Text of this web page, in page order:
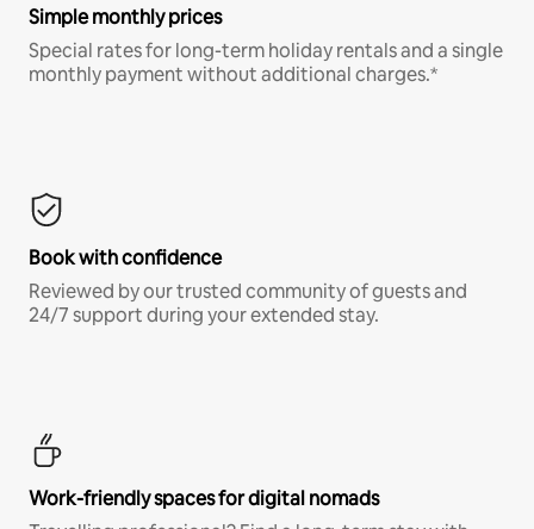
Simple monthly prices
Special rates for long-term holiday rentals and a single
monthly payment without additional charges.*
Book with confidence
Reviewed by our trusted community of guests and
24/7 support during your extended stay.
Work-friendly spaces for digital nomads